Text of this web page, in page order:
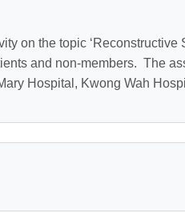
on the topic
and non-members. The
Hospital, Kwong Wah